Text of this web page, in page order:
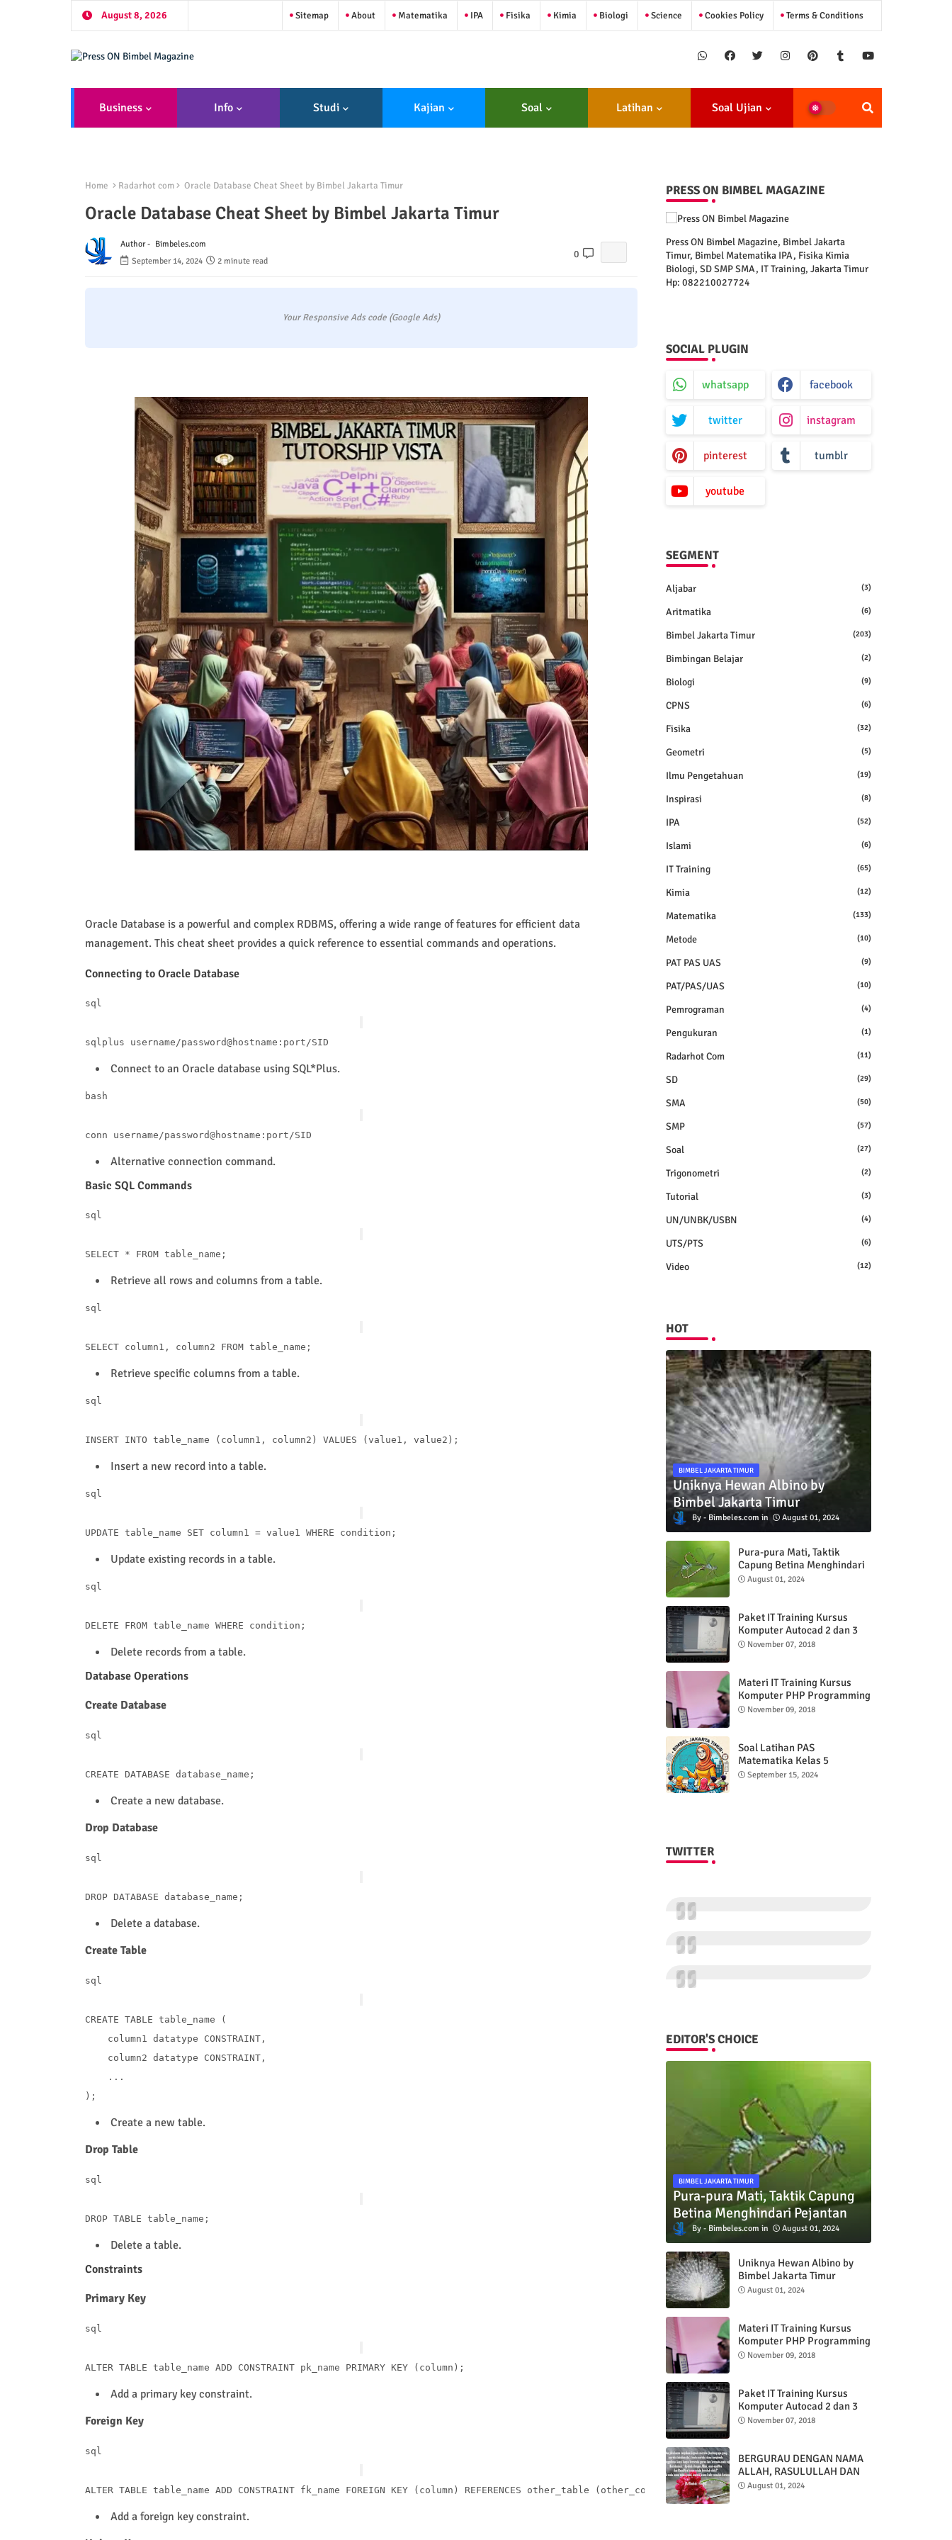
August 8, 2026 Sitemap About Matematika IPA Fisika Kimia Biologi Science Cookies Policy Terms & Conditions
Business Info Studi Kajian Soal Latihan Soal Ujian
Home Radarhot com Oracle Database Cheat Sheet by Bimbel Jakarta Timur
Oracle Database Cheat Sheet by Bimbel Jakarta Timur
Author - Bimbeles.com
September 14, 2024
2 minute read
0
Your Responsive Ads code (Google Ads)
Oracle Database is a powerful and complex RDBMS, offering a wide range of features for efficient data
management. This cheat sheet provides a quick reference to essential commands and operations.
Connecting to Oracle Database
sql
sqlplus username/password@hostname :port/
Connect to an Oracle database using SQL*Plus.
bash
Alternative connection command.
Basic SQL Commands
sql
SELECT * FROM
Retrieve all rows and columns from a table.
sql
SELECT column1, column2 FROM
Retrieve specific columns from a table.
sql
INSERT INTO table_name (column1, column2) VALUES
Insert a new record into a table.
sql
UPDATE table_name SET column1 = value1 WHERE condition
Update existing records in a table.
sql
DELETE FROM table_name WHERE condition
Delete records from a table.
Database Operations
Create Database
sql
CREATE
Create a new database.
Drop Database
sql
DROP
Delete a database.
Create Table
sql
CREATE TABLE table_name (
    column1 datatype
CONSTRAINT,
    column2 datatype
CONSTRAINT,
    ...
Create a new table.
Drop Table
sql
DROP TABLE
Delete a table.
Constraints
Primary Key
sql
ALTER TABLE table_name ADD CONSTRAINT pk_name PRIMARY KEY ( column
Add a primary key constraint.
Foreign Key
sql
ALTER TABLE table_name ADD CONSTRAINT fk_name FOREIGN KEY ( column ) REFERENCES other_table (other_column);
Add a foreign key constraint.
PRESS ON BIMBEL MAGAZINE
Press ON Bimbel Magazine, Bimbel Jakarta
Timur, Bimbel Matematika IPA, Fisika Kimia
Biologi, SD SMP SMA, IT Training, Jakarta Timur
Hp: 082210027724
SOCIAL PLUGIN
whatsapp facebook
twitter instagram
pinterest tumblr
youtube
SEGMENT
Aljabar (3)
Aritmatika (6)
Bimbel Jakarta Timur (203)
Bimbingan Belajar (2)
Biologi (9)
CPNS (6)
Fisika (32)
Geometri (5)
Ilmu Pengetahuan (19)
Inspirasi (8)
IPA (52)
Islami (6)
IT Training (65)
Kimia (12)
Matematika (133)
Metode (10)
PAT PAS UAS (9)
PAT/PAS/UAS (10)
Pemrograman (4)
Pengukuran (1)
Radarhot Com (11)
SD (29)
SMA (50)
SMP (57)
Soal (27)
Trigonometri (2)
Tutorial (3)
UN/UNBK/USBN (4)
UTS/PTS (6)
Video (12)
HOT
BIMBEL JAKARTA TIMUR
Uniknya Hewan Albino by
Bimbel Jakarta Timur
Bimbeles.com August 01, 2024
Pura-pura Mati, Taktik
Capung Betina Menghindari
Pejantan
August 01, 2024
Paket IT Training Kursus
Komputer Autocad 2 dan 3
DImensi
November 07, 2018
Materi IT Training Kursus
Komputer PHP Programming
& MYSQL basic
November 09, 2018
Soal Latihan PAS
Matematika Kelas 5
Semester 2
September 15, 2024
TWITTER
EDITOR'S CHOICE
BIMBEL JAKARTA TIMUR
Pura-pura Mati, Taktik Capung
Betina Menghindari Pejantan
Bimbeles.com August 01, 2024
Uniknya Hewan Albino by
Bimbel Jakarta Timur
August 01, 2024
Materi IT Training Kursus
Komputer PHP Programming
& MYSQL basic
November 09, 2018
Paket IT Training Kursus
Komputer Autocad 2 dan 3
DImensi
November 07, 2018
BERGURAU DENGAN NAMA
ALLAH, RASULULLAH DAN
AL QUR'AN
August 01, 2024